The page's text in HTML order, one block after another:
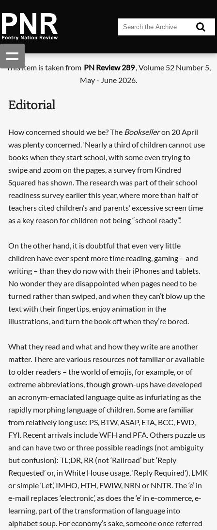
This item is taken from PN Review 289, Volume 52 Number 5,
May - June 2026.
Editorial
How concerned should we be? The Bookselleron 20 April
was plenty concerned. ‘Nearly a third of children cannot use
books when they start school, with some even trying to
swipe and zoom on the pages, a survey from Kindred
Squared has shown. The research was part of their school
readiness survey earlier this year, where more than half of
teachers cited children’s and parents’ excessive screen time
as a key reason for children not being “school ready”.’
On the other hand, it is doubtful that even very little
children have ever spent more time reading, gaming – and
writing – than they do now with their iPhones and tablets.
No wonder they are disappointed when pages need to be
turned rather than swiped, and when they can’t blow up the
text with their fingertips, enjoy animation in the
illustrations, and turn the book off when they’re bored.
What they read and what and how they write are another
matter. There are various resources not familiar or available
to older readers – the world of emojis, for example, or of
extreme abbreviations, though grown-ups have developed
an acronym-emaciated language quite as infuriating as the
rapidly morphing language of children. Some are familiar
from relatively long use: PS, BTW, ASAP, ETA, BCC, FWD,
FYI. Recent arrivals include WFH and PFA. Others puzzle us
and can have two or three possible readings (not ambiguity
but confusion): TL;DR, RR (not ‘Railroad’ but ‘Reply
Requested’ or, in White House usage, ‘Reply Required’), LMK
or simple ‘Let’, IMHO, HTH, FWIW, NRN or NNTR. The ‘e’ in
e-mail replaces ‘electronic’, as does the ‘e’ in e-commerce, e-
learning, part of the transformation of language into
alphabet soup. For economy’s sake, someone once referred